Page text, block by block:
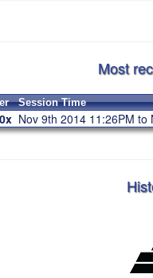
Most
Session Time
Nov 9th 2014 11:26PM